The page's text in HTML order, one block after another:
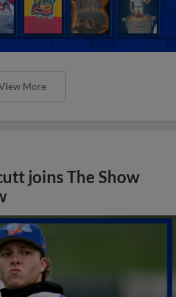
More
joins The Show